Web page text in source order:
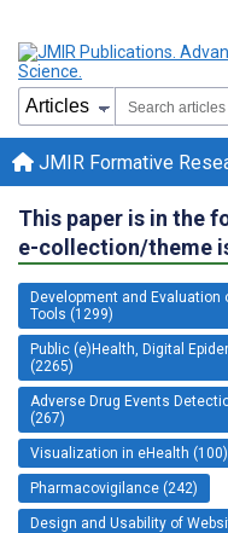
JMIR Formative
This paper is in the
e-collection/theme
Development and
Tools (1299)
Public (e)Health, Digital
(2265)
Adverse Drug Events
(267)
Visualization in eHealth (100)
Pharmacovigilance (242)
Design and Usability of